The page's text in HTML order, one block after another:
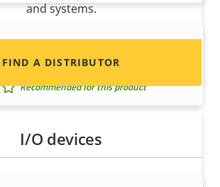
AXIS TM3820 Vandal Casing
Vandal-resistant casing
Recommended for this product
I/O devices
and systems.
FIND A DISTRIBUTOR